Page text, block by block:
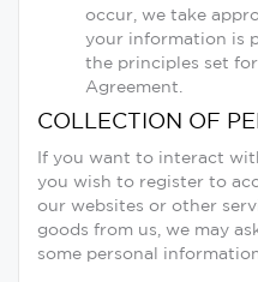
occur, we take
your information is
the principles set
Agreement.
COLLECTION OF
If you want to interact
you wish to register to
our websites or other
goods from us, we may
some personal